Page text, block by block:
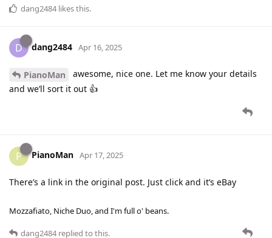
dang2484 likes this.
D dang2484 Apr 16, 2025
PianoMan
awesome, nice one. Let me know your details
and we’ll sort it out 👍
P PianoMan Apr 17, 2025
There’s a link in the original post. Just click and it’s eBay
Mozzafiato, Niche Duo, and I'm full o' beans.
dang2484 replied to this.